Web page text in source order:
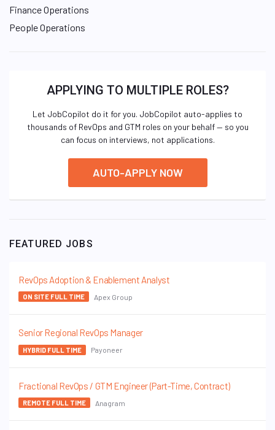
Finance Operations
People Operations
APPLYING TO MULTIPLE ROLES?
Let JobCopilot do it for you. JobCopilot auto-applies to
thousands of RevOps and GTM roles on your behalf — so you
can focus on interviews, not applications.
AUTO-APPLY NOW
FEATURED JOBS
RevOps Adoption & Enablement Analyst
ON SITE FULL TIME Apex Group
Senior Regional RevOps Manager
HYBRID FULL TIME Payoneer
Fractional RevOps / GTM Engineer (Part-Time, Contract)
REMOTE FULL TIME Anagram